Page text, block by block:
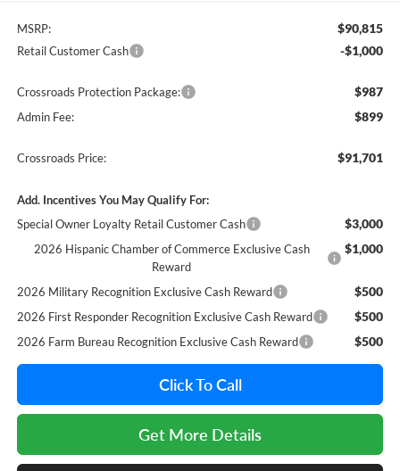
MSRP: $90,815
Retail Customer Cash -$1,000
Crossroads Protection Package: $987
Admin Fee: $899
Crossroads Price: $91,701
Add. Incentives You May Qualify For:
Special Owner Loyalty Retail Customer Cash
$3,000
2026 Hispanic Chamber of Commerce Exclusive Cash
Reward
$1,000
2026 Military Recognition Exclusive Cash Reward $500
2026 First Responder Recognition Exclusive Cash Reward $500
2026 Farm Bureau Recognition Exclusive Cash Reward $500
Click To Call
Get More Details